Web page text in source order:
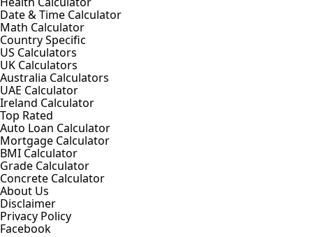
Date & Time Calculator
Math Calculator
Country Specific
US Calculators
UK Calculators
Australia Calculators
UAE Calculator
Ireland Calculator
Top Rated
Auto Loan Calculator
Mortgage Calculator
BMI Calculator
Grade Calculator
Concrete Calculator
About Us
Disclaimer
Privacy Policy
Facebook